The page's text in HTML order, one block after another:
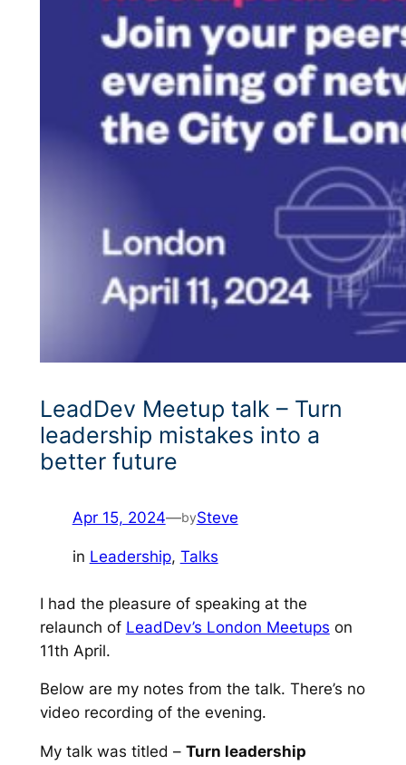
LeadDev Meetup talk – Turn
leadership mistakes into a
better future
Apr 15, 2024—bySteve
in Leadership, Talks
I had the pleasure of speaking at the
relaunch of LeadDev’s London Meetups on
11th April.
Below are my notes from the talk. There’s no
video recording of the evening.
My talk was titled – Turn leadership